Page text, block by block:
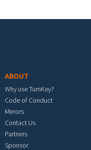
ABOUT
Why use TurnKey?
Code of Conduct
Mirrors
Contact Us
Partners
Sponsor